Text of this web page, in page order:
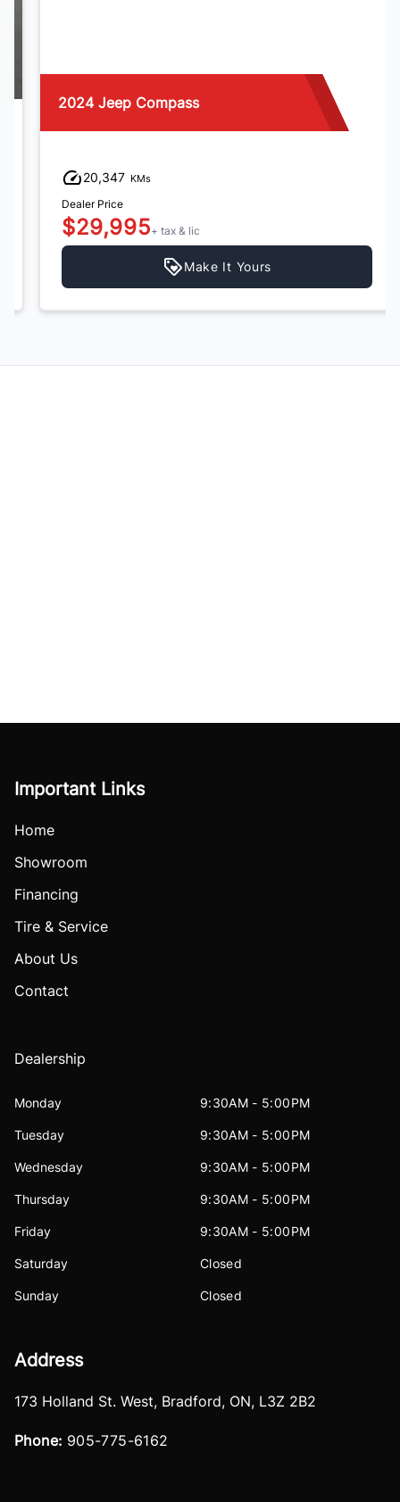
2024 Jeep Compass
20,347 KMs
Dealer Price
$29,995+ tax & lic
Make It Yours
Important Links
Home
Showroom
Financing
Tire & Service
About Us
Contact
Dealership
Monday 9:30AM - 5:00PM
Tuesday 9:30AM - 5:00PM
Wednesday 9:30AM - 5:00PM
Thursday 9:30AM - 5:00PM
Friday 9:30AM - 5:00PM
Saturday Closed
Sunday Closed
Address
173 Holland St. West, Bradford, ON, L3Z 2B2
Phone: 905-775-6162